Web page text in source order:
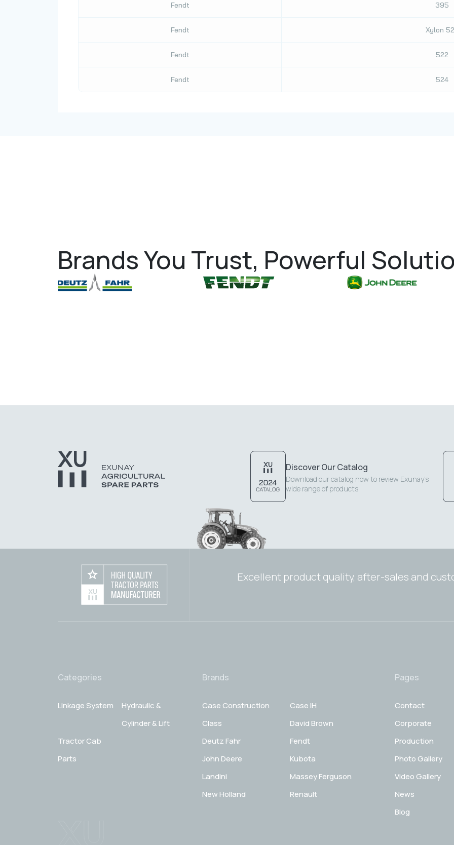
Fendt 395
Fendt Xylon
Fendt 522
Fendt 524
Brands You Trust, Powerful
Discover Our Catalog
Download our catalog now to review Exunay's
wide range of products.
Excellent product quality, after-sales and
Categories
Linkage System
Hydraulic &
Cylinder & Lift
Tractor Cab
Parts
Brands
Case Construction
Case IH
Class
David Brown
Deutz Fahr
Fendt
John Deere
Kubota
Landini
Massey Ferguson
New Holland
Renault
Pages
Contact
Corporate
Production
Photo Gallery
Video Gallery
News
Blog